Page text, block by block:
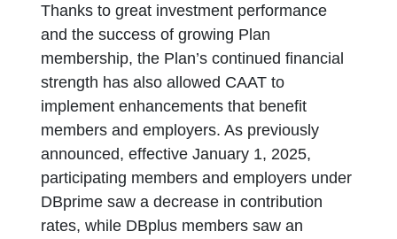
Thanks to great investment performance
and the success of growing Plan
membership, the Plan’s continued financial
strength has also allowed CAAT to
implement enhancements that benefit
members and employers. As previously
announced, effective January 1, 2025,
participating members and employers under
DBprime saw a decrease in contribution
rates, while DBplus members saw an